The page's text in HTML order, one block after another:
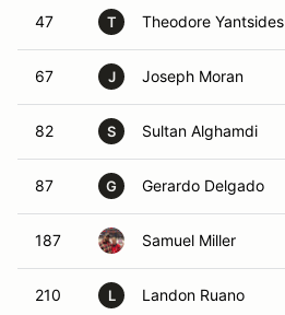
47 T Theodore Yantsides
67 J Joseph Moran
82 S Sultan Alghamdi
87 G Gerardo Delgado
187 Samuel Miller
210 L Landon Ruano